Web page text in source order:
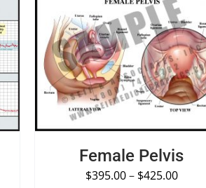
SELECT OPTIONS / QUICK
Female Pelvis
$395.00– $425.00